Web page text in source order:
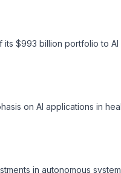
$993 billion portfolio to AI
on AI applications in
in autonomous